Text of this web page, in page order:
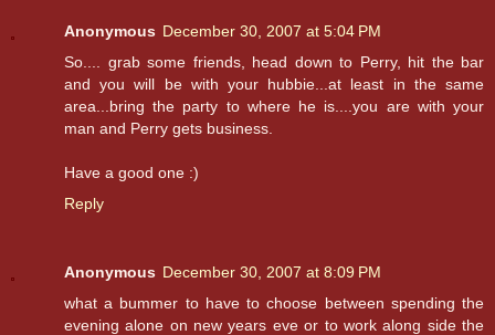
Anonymous December 30, 2007 at 5:04 PM
So.... grab some friends, head down to Perry, hit the bar
and you will be with your hubbie...at least in the same
area...bring the party to where he is....you are with your
man and Perry gets business.
Have a good one :)
Reply
Anonymous December 30, 2007 at 8:09 PM
what a bummer to have to choose between spending the
evening alone on new years eve or to work along side the